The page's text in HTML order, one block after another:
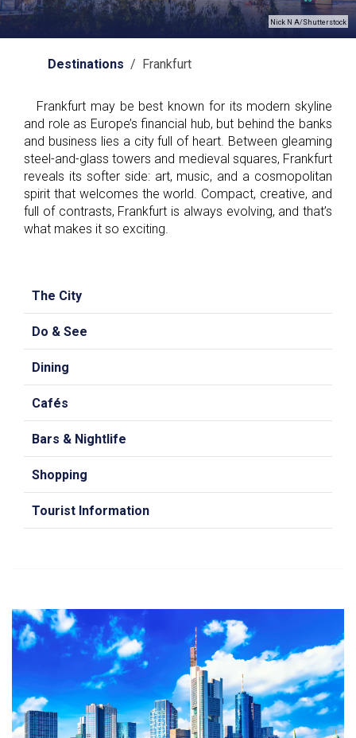
Nick N A/Shutterstock
Destinations / Frankfurt
Frankfurt may be best known for its modern skyline
and role as Europe’s financial hub, but behind the banks
and business lies a city full of heart. Between gleaming
steel-and-glass towers and medieval squares, Frankfurt
reveals its softer side: art, music, and a cosmopolitan
spirit that welcomes the world. Compact, creative, and
full of contrasts, Frankfurt is always evolving, and that’s
what makes it so exciting.
The City
Do & See
Dining
Cafés
Bars & Nightlife
Shopping
Tourist Information